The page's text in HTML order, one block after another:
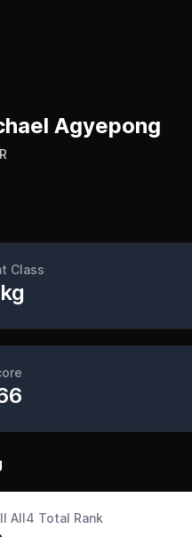
Agyepong
Class
All4 Total Rank